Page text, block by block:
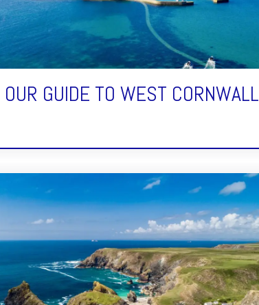
OUR GUIDE TO WEST CORNWALL